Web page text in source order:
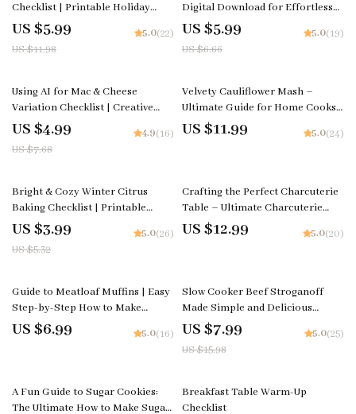
Checklist | Printable Holiday
Checklist for Stunning
thanksgiving table decorations |
Festive Table Styling Guide
US $5.99
US $11.98
5.0(22)
Digital Download for Effortless
Hosting | Simple, Stylish Tips for
Cozy Brunch Ideas at Home
US $5.99
US $6.66
5.0(19)
35% off
Using AI for Mac & Cheese
Variation Checklist | Creative
Cooking Guide | Digital
Download for How to Use AI for
Creative Mac and Cheese
US $4.99
US $7.68
4.9(16)
Velvety Cauliflower Mash –
Ultimate Guide for Home Cooks |
A Step-by-Step Digital Download
on How to Make Creamy
US $11.99 5.0(24)
25% off
Bright & Cozy Winter Citrus
Baking Checklist | Printable
Baking Guide for Seasonal
Desserts | what to bake with
winter citrus Inspiration
US $3.99
US $5.32
5.0(26)
Crafting the Perfect Charcuterie
Table – Ultimate Charcuterie
Guide, eBook & Styling Checklist
for Stunning Grazing Tables |
US $12.99 5.0(20)
Guide to Meatloaf Muffins | Easy
Step-by-Step How to Make
Meatloaf Muffins eBook | Digital
Cooking Guide for Beginners &
US $6.99 5.0(16)
50% off
Slow Cooker Beef Stroganoff
Made Simple and Delicious
Guide, Comfort Food eBook,
Weeknight Dinner Planner
US $7.99
US $15.98
5.0(25)
20% off
A Fun Guide to Sugar Cookies:
The Ultimate How to Make Sugar
35% off
Breakfast Table Warm-Up
Checklist